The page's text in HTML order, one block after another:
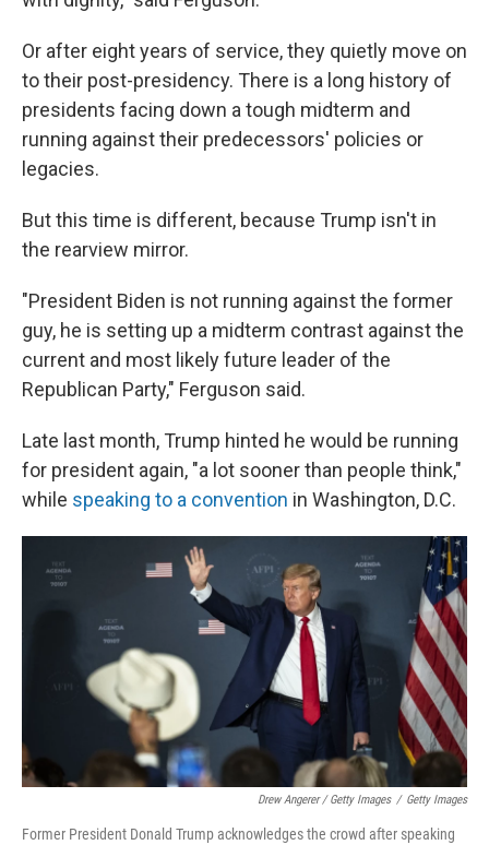
Or after eight years of service, they quietly move on
to their post-presidency. There is a long history of
presidents facing down a tough midterm and
running against their predecessors' policies or
legacies.
But this time is different, because Trump isn't in
the rearview mirror.
"President Biden is not running against the former
guy, he is setting up a midterm contrast against the
current and most likely future leader of the
Republican Party," Ferguson said.
Late last month, Trump hinted he would be running
for president again, "a lot sooner than people think,"
while speaking to a convention in Washington, D.C.
Drew Angerer / Getty Images / Getty Images
Former President Donald Trump acknowledges the crowd after speaking